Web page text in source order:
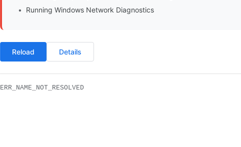
Running Windows Network Diagnostics
Reload Details
ERR_NAME_NOT_RESOLVED